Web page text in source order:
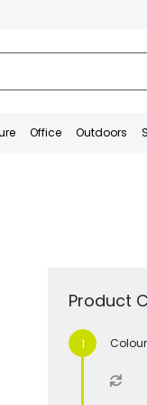
Office Outdoors
Product
Colour